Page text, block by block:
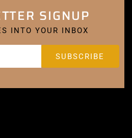
SIGNUP
INTO YOUR INBOX